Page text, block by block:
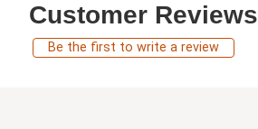
Customer Reviews
Be the first to write a review